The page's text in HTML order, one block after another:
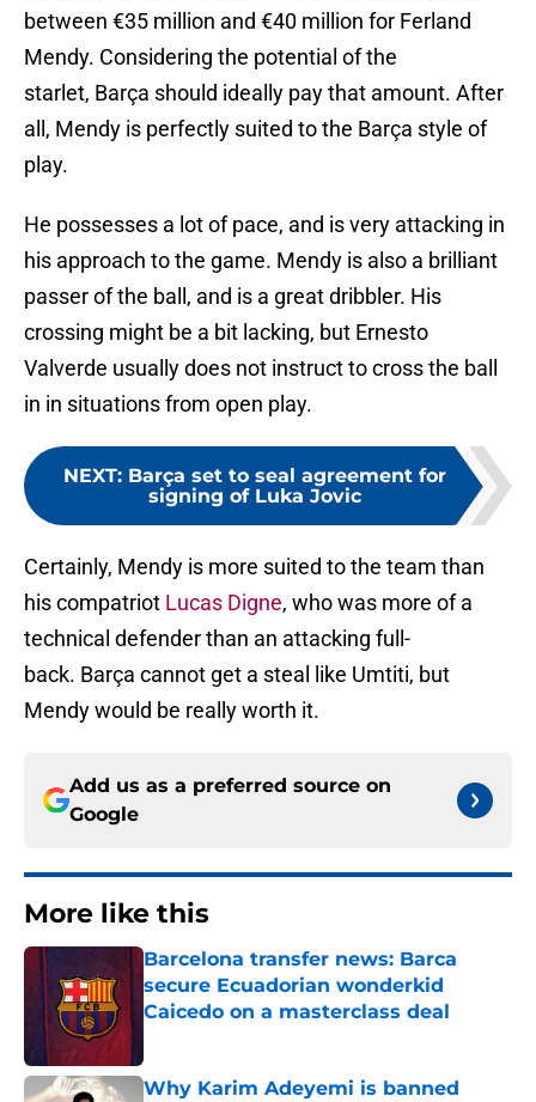
between €35 million and €40 million for Ferland
Mendy. Considering the potential of the
starlet, Barça should ideally pay that amount. After
all, Mendy is perfectly suited to the Barça style of
play.
He possesses a lot of pace, and is very attacking in
his approach to the game. Mendy is also a brilliant
passer of the ball, and is a great dribbler. His
crossing might be a bit lacking, but Ernesto
Valverde usually does not instruct to cross the ball
in in situations from open play.
NEXT: Barça set to seal agreement for
signing of Luka Jovic
Certainly, Mendy is more suited to the team than
his compatriot Lucas Digne, who was more of a
technical defender than an attacking full-
back. Barça cannot get a steal like Umtiti, but
Mendy would be really worth it.
Add us as a preferred source on
Google
More like this
Barcelona transfer news: Barca
secure Ecuadorian wonderkid
Caicedo on a masterclass deal
Why Karim Adeyemi is banned